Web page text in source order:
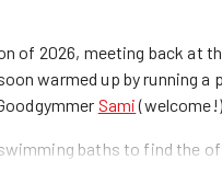
of 2026, meeting back at
warmed up by running a
Sami
baths to find the